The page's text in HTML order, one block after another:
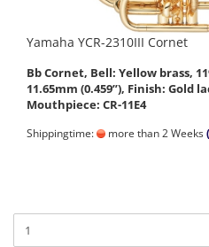
Yamaha YCR-2310III Cornet
Bb Cornet, Bell: Yellow brass,
11.65mm (0.459”), Finish: Gold
Mouthpiece: CR-11E4
Shippingtime: more than 2 Weeks